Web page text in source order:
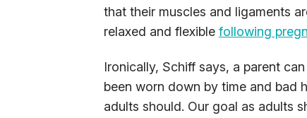
that their muscles and ligaments
relaxed and flexible following
Ironically, Schiff says, a parent
been worn down by time and bad
adults should. Our goal as adults